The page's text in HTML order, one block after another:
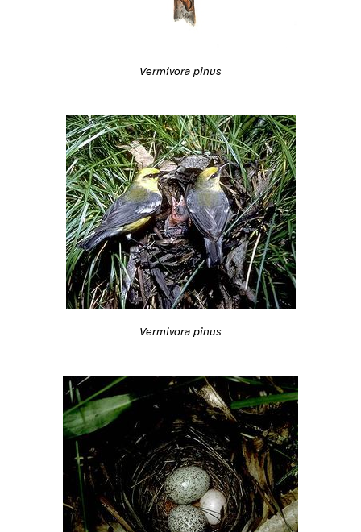
Vermivora pinus
Vermivora pinus